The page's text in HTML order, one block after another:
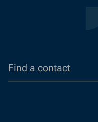
Find a contact